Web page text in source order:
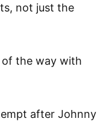
not just the
of the way with
after Johnny